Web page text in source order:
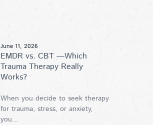
June 11, 2026
EMDR vs. CBT —Which
Trauma Therapy Really
Works?
When you decide to seek therapy
for trauma, stress, or anxiety,
you...